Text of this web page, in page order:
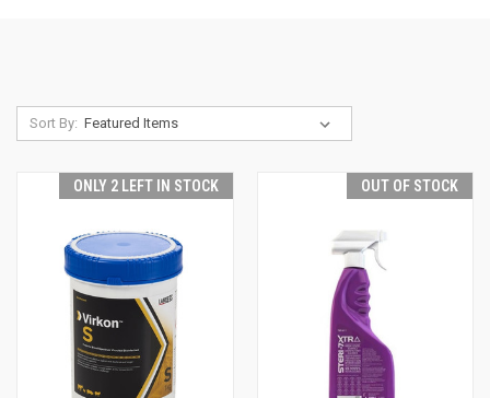
Sort By:
ONLY 2 LEFT IN STOCK OUT OF STOCK